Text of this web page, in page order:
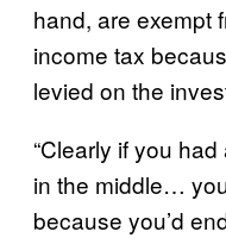
hand, are exempt
income tax
levied on the
“Clearly if you
in the middle…
because you’d